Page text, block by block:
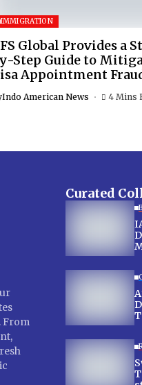
IMMIGRATION
Global Provides a
Step Guide to
Appointment
Indo American News 4 Mins
From
Curated